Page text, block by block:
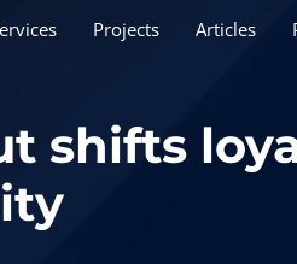
Projects Articles
shifts